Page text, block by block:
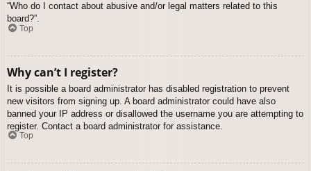
“Who do I contact about abusive and/or legal matters related to this
board?”.
Top
Why can’t I register?
It is possible a board administrator has disabled registration to prevent
new visitors from signing up. A board administrator could have also
banned your IP address or disallowed the username you are attempting to
register. Contact a board administrator for assistance.
Top